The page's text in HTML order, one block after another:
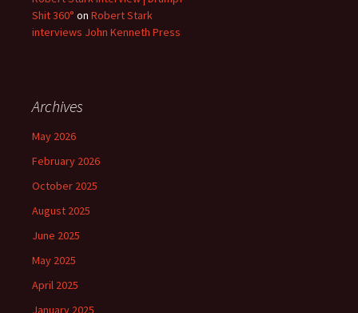
Shit 360° on Robert Stark
interviews John Kenneth Press
Archives
May 2026
February 2026
October 2025
August 2025
June 2025
May 2025
April 2025
January 2025